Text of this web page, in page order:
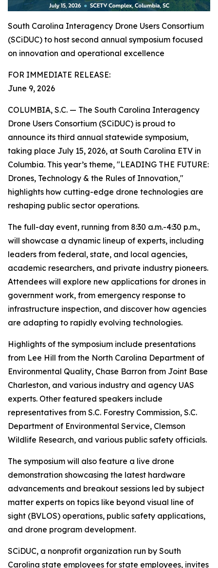
South Carolina Interagency Drone Users Consortium
(SCiDUC) to host second annual symposium focused
on innovation and operational excellence
FOR IMMEDIATE RELEASE:
June 9, 2026
COLUMBIA, S.C. — The South Carolina Interagency
Drone Users Consortium (SCiDUC) is proud to
announce its third annual statewide symposium,
taking place July 15, 2026, at South Carolina ETV in
Columbia. This year’s theme, "LEADING THE FUTURE:
Drones, Technology & the Rules of Innovation,"
highlights how cutting-edge drone technologies are
reshaping public sector operations.
The full-day event, running from 8:30 a.m.-4:30 p.m.,
will showcase a dynamic lineup of experts, including
leaders from federal, state, and local agencies,
academic researchers, and private industry pioneers.
Attendees will explore new applications for drones in
government work, from emergency response to
infrastructure inspection, and discover how agencies
are adapting to rapidly evolving technologies.
Highlights of the symposium include presentations
from Lee Hill from the North Carolina Department of
Environmental Quality, Chase Barron from Joint Base
Charleston, and various industry and agency UAS
experts. Other featured speakers include
representatives from S.C. Forestry Commission, S.C.
Department of Environmental Service, Clemson
Wildlife Research, and various public safety officials.
The symposium will also feature a live drone
demonstration showcasing the latest hardware
advancements and breakout sessions led by subject
matter experts on topics like beyond visual line of
sight (BVLOS) operations, public safety applications,
and drone program development.
SCiDUC, a nonprofit organization run by South
Carolina state employees for state employees, invites